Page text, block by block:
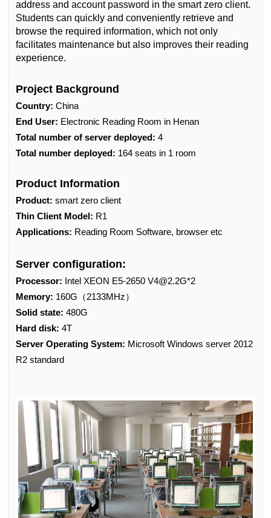
address and account password in the smart zero client.
Students can quickly and conveniently retrieve and
browse the required information, which not only
facilitates maintenance but also improves their reading
experience.
Project Background
Country: China
End User: Electronic Reading Room in Henan
Total number of server deployed: 4
Total number deployed: 164 seats in 1 room
Product Information
Product: smart zero client
Thin Client Model: R1
Applications: Reading Room Software, browser etc
Server configuration:
Processor: Intel XEON E5-2650 V4@2.2G*2
Memory: 160G（2133MHz）
Solid state: 480G
Hard disk: 4T
Server Operating System: Microsoft Windows server 2012
R2 standard